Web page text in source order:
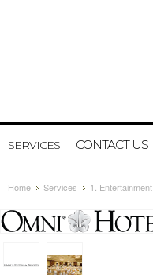
SERVICES CONTACT US
Home Services 1. Entertainment